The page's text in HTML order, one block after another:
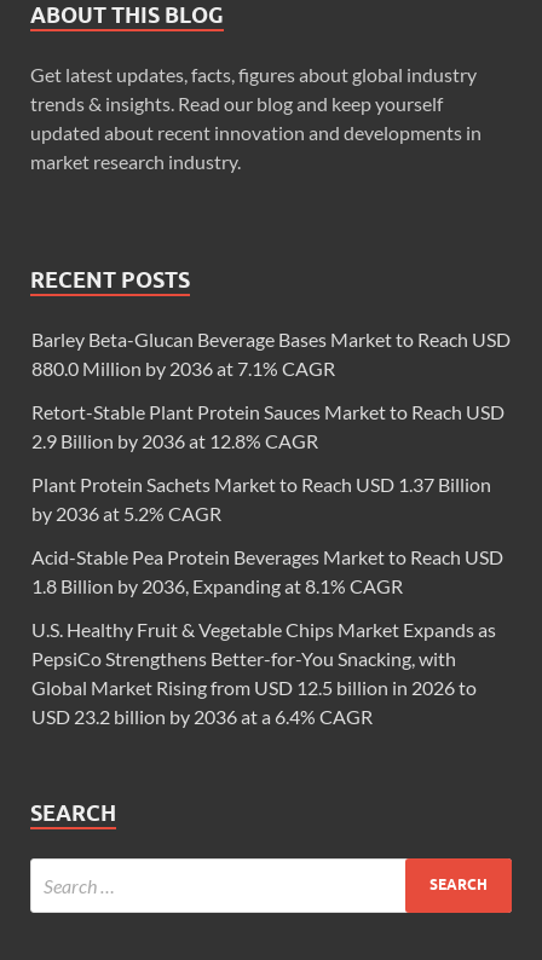
ABOUT THIS BLOG
Get latest updates, facts, figures about global industry
trends & insights. Read our blog and keep yourself
updated about recent innovation and developments in
market research industry.
RECENT POSTS
Barley Beta-Glucan Beverage Bases Market to Reach USD
880.0 Million by 2036 at 7.1% CAGR
Retort-Stable Plant Protein Sauces Market to Reach USD
2.9 Billion by 2036 at 12.8% CAGR
Plant Protein Sachets Market to Reach USD 1.37 Billion
by 2036 at 5.2% CAGR
Acid-Stable Pea Protein Beverages Market to Reach USD
1.8 Billion by 2036, Expanding at 8.1% CAGR
U.S. Healthy Fruit & Vegetable Chips Market Expands as
PepsiCo Strengthens Better-for-You Snacking, with
Global Market Rising from USD 12.5 billion in 2026 to
USD 23.2 billion by 2036 at a 6.4% CAGR
SEARCH